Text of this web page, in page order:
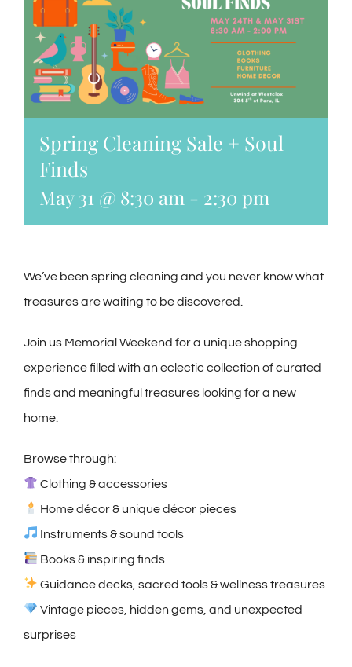
Spring Cleaning Sale + Soul
Finds
May 31 @ 8:30 am - 2:30 pm
We’ve been spring cleaning and you never know what
treasures are waiting to be discovered.
Join us Memorial Weekend for a unique shopping
experience filled with an eclectic collection of curated
finds and meaningful treasures looking for a new
home.
Browse through:
Clothing & accessories
Home décor & unique décor pieces
Instruments & sound tools
Books & inspiring finds
Guidance decks, sacred tools & wellness treasures
Vintage pieces, hidden gems, and unexpected
surprises